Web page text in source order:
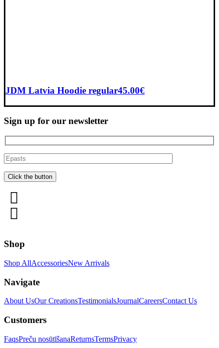
JDM Latvia Hoodie regular45.00€
Sign up for our newsletter
Shop
Shop AllAccessoriesNew Arrivals
Navigate
About UsOur CreationsTestimonialsJournalCareersContact Us
Customers
FaqsPreču nosūtīšanaReturnsTermsPrivacy